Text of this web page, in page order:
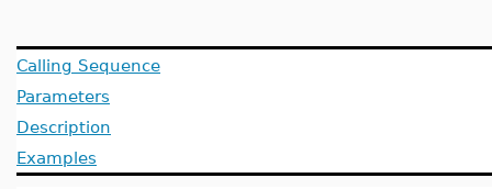
Calling Sequence
Parameters
Description
Examples